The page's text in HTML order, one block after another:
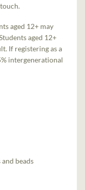
aged 12+ may
aged 12+
If registering as a
intergenerational
beads